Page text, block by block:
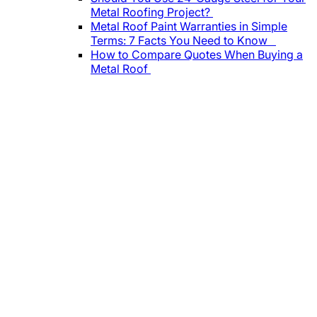
Metal Roofing Project?
Metal Roof Paint Warranties in Simple
Terms: 7 Facts You Need to Know
How to Compare Quotes When Buying a
Metal Roof